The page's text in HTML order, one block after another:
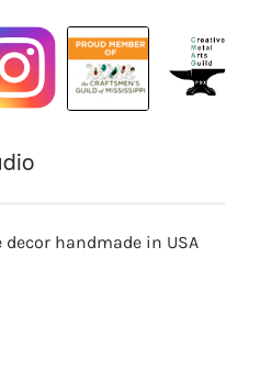
handmade in USA